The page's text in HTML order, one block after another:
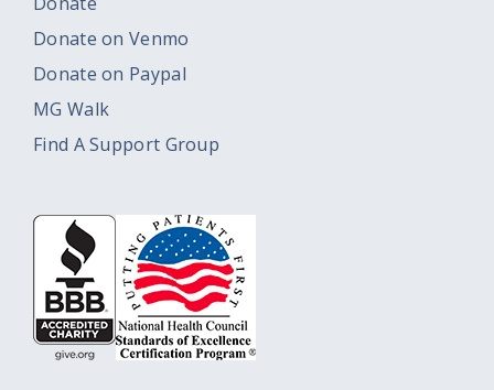
Donate on Venmo
Donate on Paypal
MG Walk
Find A Support Group